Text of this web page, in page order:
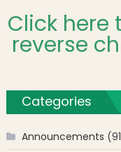
Click here
reverse
Categories
Announcements